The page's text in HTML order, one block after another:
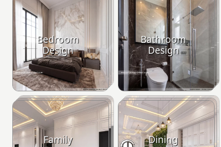
Bedroom
Design
Bathroom
Design
Family
Dining